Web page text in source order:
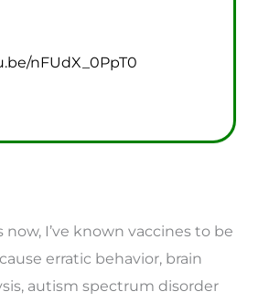
nFUdX_0PpT0
now, I’ve known vaccines to be
erratic behavior, brain
autism spectrum disorder